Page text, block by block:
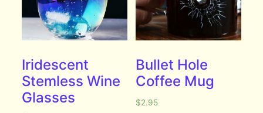
Iridescent
Stemless Wine
Glasses
Bullet Hole
Coffee Mug
$2.95